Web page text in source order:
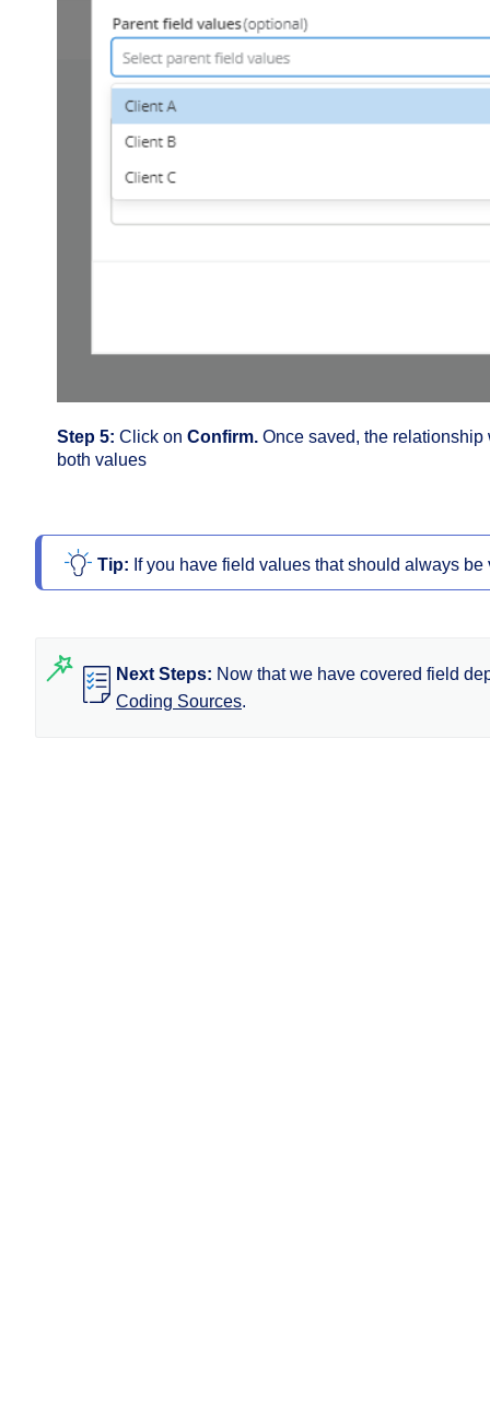
Step 5: Click on Confirm. Once saved, the
both values
Tip: If you have field values that should always
Next Steps: Now that we have covered field
Coding Sources.